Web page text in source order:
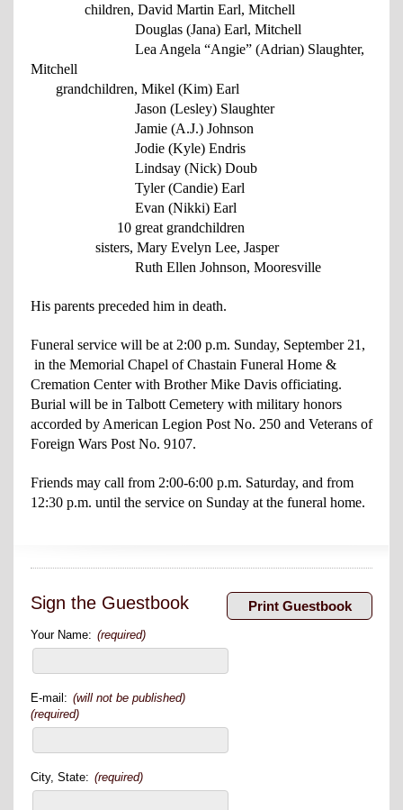
children, David Martin Earl, Mitchell
Douglas (Jana) Earl, Mitchell
Lea Angela “Angie” (Adrian) Slaughter,
Mitchell
grandchildren, Mikel (Kim) Earl
Jason (Lesley) Slaughter
Jamie (A.J.) Johnson
Jodie (Kyle) Endris
Lindsay (Nick) Doub
Tyler (Candie) Earl
Evan (Nikki) Earl
10 great grandchildren
sisters, Mary Evelyn Lee, Jasper
Ruth Ellen Johnson, Mooresville
His parents preceded him in death.
Funeral service will be at 2:00 p.m. Sunday, September 21,
in the Memorial Chapel of Chastain Funeral Home &
Cremation Center with Brother Mike Davis officiating.
Burial will be in Talbott Cemetery with military honors
accorded by American Legion Post No. 250 and Veterans of
Foreign Wars Post No. 9107.
Friends may call from 2:00-6:00 p.m. Saturday, and from
12:30 p.m. until the service on Sunday at the funeral home.
Sign the Guestbook
Your Name: (required)
E-mail: (will not be published)
(required)
City, State: (required)